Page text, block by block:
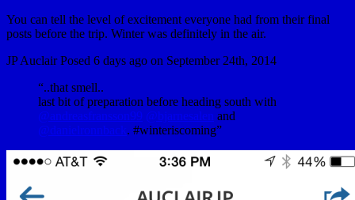
You can tell the level of excitement everyone had from their final
posts before the trip. Winter was definitely in the air.
JP Auclair Posed 6 days ago on September 24th, 2014
“..that smell..
last bit of preparation before heading south with
@andreasfransson99 @bjarnesalen and
@danielronnback. #winteriscoming”